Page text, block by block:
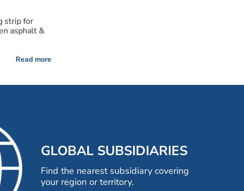
strip for
asphalt &
Read more
GLOBAL SUBSIDIARIES
Find the nearest subsidiary covering
your region or territory.